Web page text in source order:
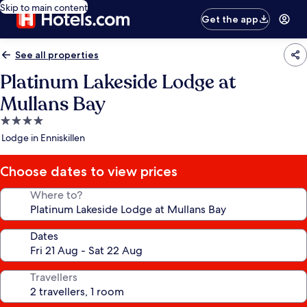
Skip to main content
Get the app
See all properties
Platinum Lakeside Lodge at
Mullans Bay
4.0
star
Lodge in Enniskillen
Choose dates to view prices
Where to?
Dates
Travellers